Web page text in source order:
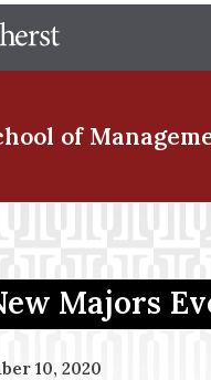
to
The University
of
Majors
10, 2020